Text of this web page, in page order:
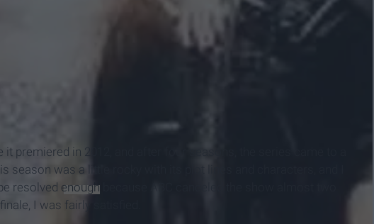
it premiered in 2012, and after four seasons, the series came to a
season was a little rocky with its plot lines and characters, and I
resolved enough
I was fairly satisfied.